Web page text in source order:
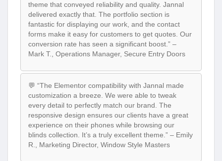
theme that conveyed reliability and quality. Jannal
delivered exactly that. The portfolio section is
fantastic for displaying our work, and the contact
forms make it easy for customers to get quotes. Our
conversion rate has seen a significant boost.” –
Mark T., Operations Manager, Secure Entry Doors
💬 “The Elementor compatibility with Jannal made
customization a breeze. We were able to tweak
every detail to perfectly match our brand. The
responsive design ensures our clients have a great
experience on their phones while browsing our
blinds collection. It’s a truly excellent theme.” – Emily
R., Marketing Director, Window Style Masters